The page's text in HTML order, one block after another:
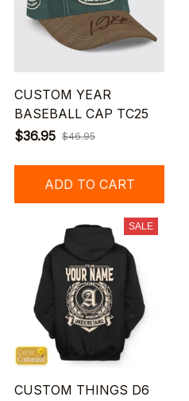
CUSTOM YEAR
BASEBALL CAP TC25
$36.95 $46.95
ADD TO CART
SALE
CUSTOM THINGS D6